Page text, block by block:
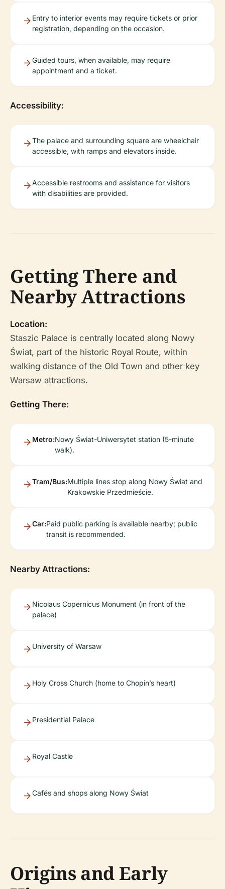
Entry to interior events may require tickets or prior
registration, depending on the occasion.
Guided tours, when available, may require
appointment and a ticket.
Accessibility:
The palace and surrounding square are wheelchair
accessible, with ramps and elevators inside.
Accessible restrooms and assistance for visitors
with disabilities are provided.
Getting There and
Nearby Attractions
Location:
Staszic Palace is centrally located along Nowy
Świat, part of the historic Royal Route, within
walking distance of the Old Town and other key
Warsaw attractions.
Getting There:
Metro:Nowy Świat-Uniwersytet station (5-minute
walk).
Tram/Bus:Multiple lines stop along Nowy Świat and
Krakowskie Przedmieście.
Car:Paid public parking is available nearby; public
transit is recommended.
Nearby Attractions:
Nicolaus Copernicus Monument (in front of the
palace)
University of Warsaw
Holy Cross Church (home to Chopin’s heart)
Presidential Palace
Royal Castle
Cafés and shops along Nowy Świat
Origins and Early